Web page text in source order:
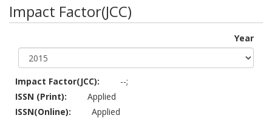
Impact Factor(JCC)
Year
Impact Factor(JCC):
--;
ISSN (Print):
Applied
ISSN(Online):
Applied